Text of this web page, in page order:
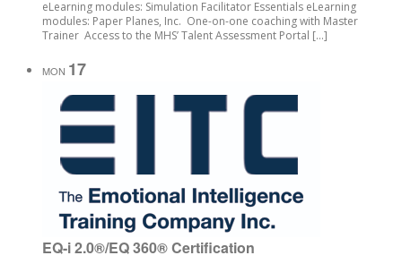
eLearning modules: Simulation Facilitator Essentials eLearning
modules: Paper Planes, Inc. One-on-one coaching with Master
Trainer Access to the MHS’ Talent Assessment Portal […]
MON 17
EQ-i 2.0®/EQ 360® Certification